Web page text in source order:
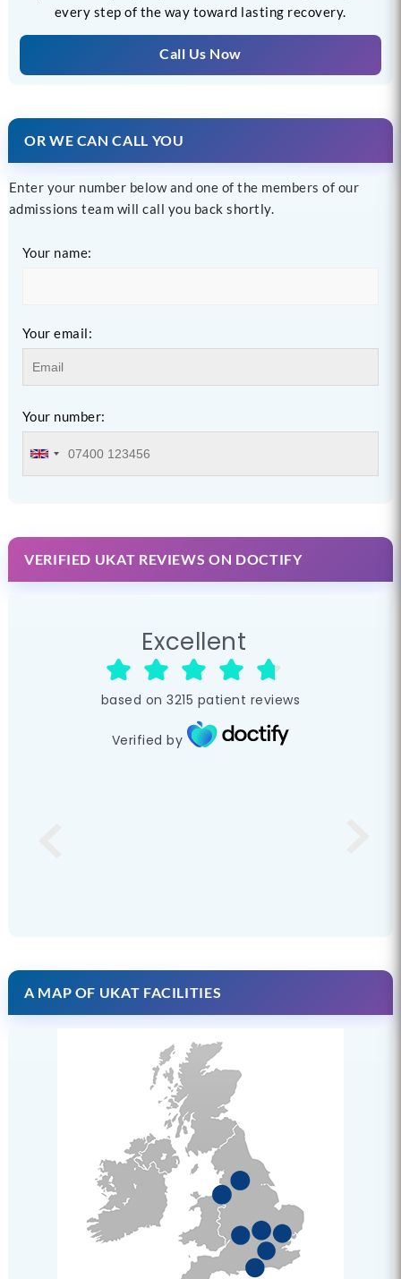
every step of the way toward lasting recovery.
Call Us Now
OR WE CAN CALL YOU
Enter your number below and one of the members of our
admissions team will call you back shortly.
Your name:
Your email:
Your number:
VERIFIED UKAT REVIEWS ON DOCTIFY
Excellent
based on 3215 patient reviews
Verified by
A MAP OF UKAT FACILITIES